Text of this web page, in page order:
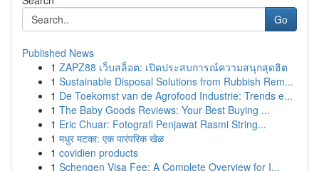
Go
Published News
1 ZAPZ88 เว็บสล็อต: เปิดประสบการณ์ความสนุกสุดฮิต
1 Sustainable Disposal Solutions from Rubbish Rem...
1 De Toekomst van de Agrofood Industrie: Trends e...
1 The Baby Goods Reviews: Your Best Buying ...
1 Eric Chuar: Fotografi Penjawat Rasmi String...
1 मधुर मटका: एक पारंपरिक खेळ
1 covidien products
1 Schengen Visa Fee: A Complete Overview for I...